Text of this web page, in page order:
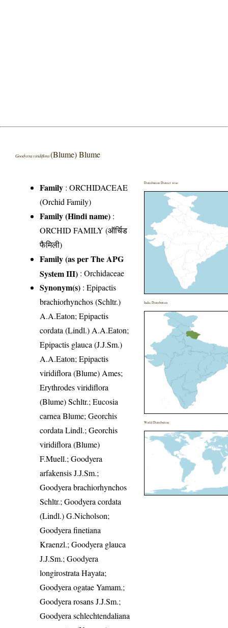
Goodyera viridiflora(Blume) Blume
Family :ORCHIDACEAE
(Orchid Family)
Family (Hindi name) :
ORCHID FAMILY (ऑर्चिड
फैमिली)
Family (as per The APG
System III) :Orchidaceae
Synonym(s) : Epipactis
brachiorhynchos (Schltr.)
A.A.Eaton; Epipactis
cordata (Lindl.) A.A.Eaton;
Epipactis glauca (J.J.Sm.)
A.A.Eaton; Epipactis
viridiflora (Blume) Ames;
Erythrodes viridiflora
(Blume) Schltr.; Eucosia
carnea Blume; Georchis
cordata Lindl.; Georchis
viridiflora (Blume)
F.Muell.; Goodyera
arfakensis J.J.Sm.;
Goodyera brachiorhynchos
Schltr.; Goodyera cordata
(Lindl.) G.Nicholson;
Goodyera finetiana
Kraenzl.; Goodyera glauca
J.J.Sm.; Goodyera
longirostrata Hayata;
Goodyera ogatae Yamam.;
Goodyera rosans J.J.Sm.;
Goodyera schlechtendaliana
Distribution District wise
India Distribution
World Distribution